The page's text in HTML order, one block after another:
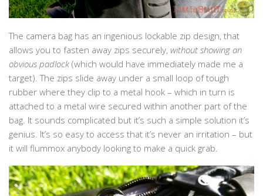
The camera bag has an ingenious lockable zip design, that
allows you to fasten away zips securely, without showing an
obvious padlock (which would have immediately made me a
target). The zips slide away under a small loop of tough
rubber where they clip to a metal hook – which in turn is
attached to a metal wire secured within another part of the
bag. It sounds complicated but it’s such a simple solution it’s
genius. It’s so easy to access that it’s never an irritation – but
it will flummox anybody looking to make a quick grab.